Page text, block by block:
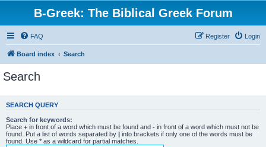
B-Greek: The Biblical Greek Forum
FAQ Login
Register
Board index Search
Search
SEARCH QUERY
Search for keywords:
Place + in front of a word which must be found and - in front of a word which must not be
found. Put a list of words separated by | into brackets if only one of the words must be
found. Use * as a wildcard for partial matches.